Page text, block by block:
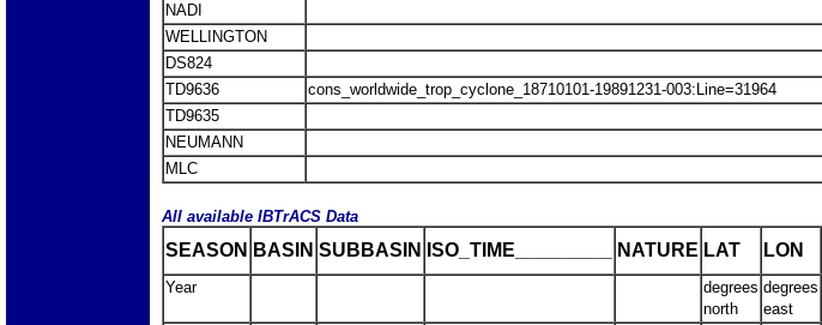
NADI
WELLINGTON
DS824
TD9636
cons_worldwide_trop_cyclone_18710101-19891231-003:Line=31964
TD9635
NEUMANN
MLC
All available IBTrACS Data
SEASON BASIN SUBBASIN ISO_TIME_________ NATURE LAT LON
Year
degrees
north
degrees
east